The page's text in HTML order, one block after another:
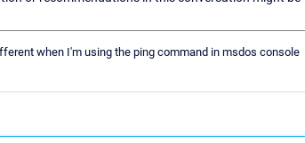
when I'm using the ping command in msdos console